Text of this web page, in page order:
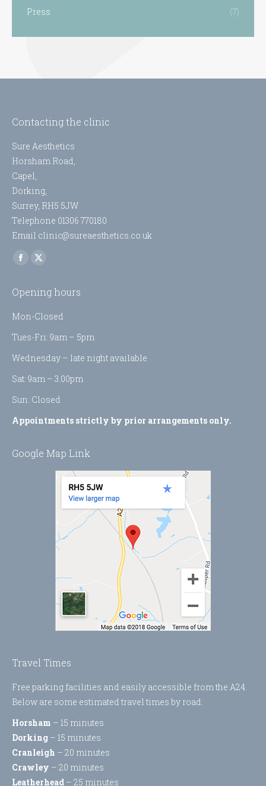
Press
(7)
Contacting the clinic
Sure Aesthetics
Horsham Road,
Capel,
Dorking,
Surrey, RH5 5JW
Telephone 01306 770180
Email clinic@sureaesthetics.co.uk
Find us on:
Facebook
opens
window
X
opens
in
window
Opening hours
Mon-Closed
Tues-Fri: 9am – 5pm
Wednesday – late night available
Sat: 9am – 3.00pm
Sun: Closed
Appointments strictly by prior arrangements only.
Google Map Link
Travel Times
Free parking facilities and easily accessible from the A24.
Below are some estimated travel times by road:
Horsham – 15 minutes
Dorking – 15 minutes
Cranleigh – 20 minutes
Crawley – 20 minutes
Leatherhead – 25 minutes